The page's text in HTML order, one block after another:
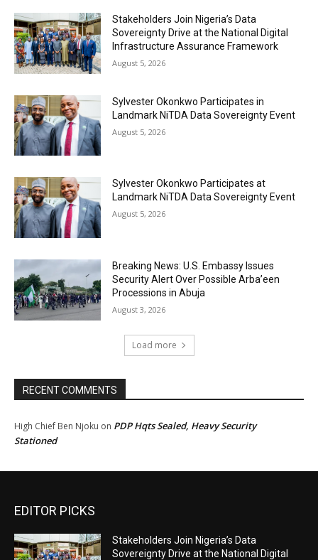
Stakeholders Join Nigeria’s Data
Sovereignty Drive at the National Digital
Infrastructure Assurance Framework
August 5, 2026
Sylvester Okonkwo Participates in
Landmark NiTDA Data Sovereignty Event
August 5, 2026
Sylvester Okonkwo Participates at
Landmark NiTDA Data Sovereignty Event
August 5, 2026
Breaking News: U.S. Embassy Issues
Security Alert Over Possible Arba’een
Processions in Abuja
August 3, 2026
Load more
RECENT COMMENTS
High Chief Ben Njoku on PDP Hqts Sealed, Heavy Security
Stationed
EDITOR PICKS
Stakeholders Join Nigeria’s Data
Sovereignty Drive at the National Digital